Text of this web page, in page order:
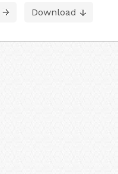
Download